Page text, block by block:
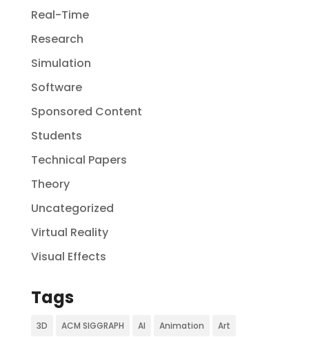
Real-Time
Research
Simulation
Software
Sponsored Content
Students
Technical Papers
Theory
Uncategorized
Virtual Reality
Visual Effects
Tags
3D ACM SIGGRAPH AI Animation Art